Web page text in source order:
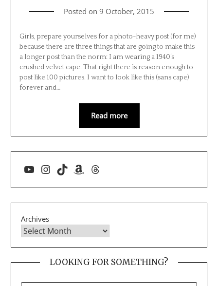
Posted on 9 October, 2015
Girls, prepare yourselves for a photo-heavy post (for me)
because there are three things that are going to make this
a longer post than the norm: I am wearing a 1940’s
crushed velvet cape. That right there is reason enough to
post like 100 pictures. I want to look like this (sans cape)
forever and…
Read more
YouTube
Instagram
TikTokAmazon
Threads
Archives
LOOKING FOR SOMETHING?